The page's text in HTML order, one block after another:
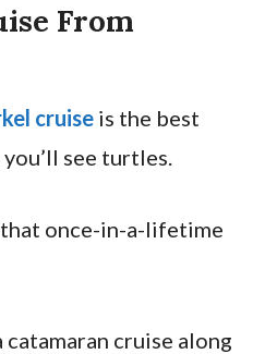
From
cruise is the best
see turtles.
once-in-a-lifetime
cruise along